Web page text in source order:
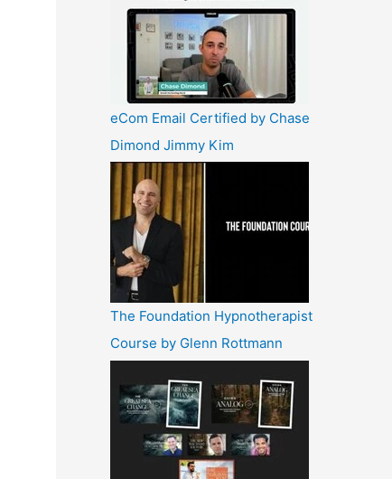
eCom Email Certified by Chase
Dimond Jimmy Kim
The Foundation Hypnotherapist
Course by Glenn Rottmann